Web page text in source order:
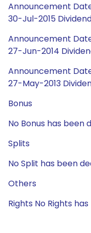
Announcement
30-Jul-2015
Announcement
27-Jun-2014
Announcement
27-May-2013
Bonus
No Bonus has been
Splits
No Split has been
Others
Rights No Rights